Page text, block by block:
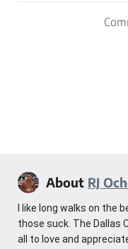
About RJ
I like long walks on the
those suck. The Dallas
all to love and